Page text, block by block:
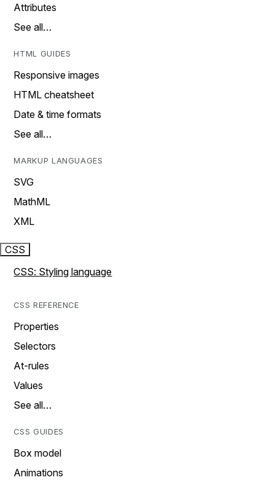
Attributes
See all…
HTML GUIDES
Responsive images
HTML cheatsheet
Date & time formats
See all…
MARKUP LANGUAGES
SVG
MathML
XML
CSS
CSS: Styling language
CSS REFERENCE
Properties
Selectors
At-rules
Values
See all…
CSS GUIDES
Box model
Animations